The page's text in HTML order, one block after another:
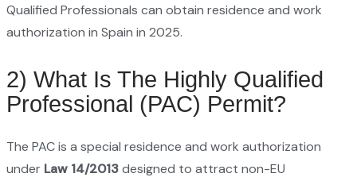
Qualified Professionals can obtain residence and work
authorization in Spain in 2025.
2) What Is The Highly Qualified
Professional (PAC) Permit?
The PAC is a special residence and work authorization
under Law 14/2013designed to attract non-EU